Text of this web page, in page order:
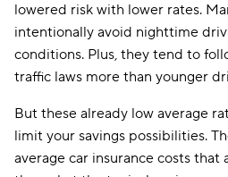
Wyoming
lowered risk with lower rates.
intentionally avoid nighttime
conditions. Plus, they tend to
traffic laws more than younger
But these already low average
limit your savings possibilities.
average car insurance costs